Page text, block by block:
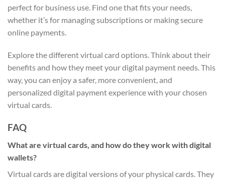
perfect for business use. Find one that fits your needs,
whether it’s for managing subscriptions or making secure
online payments.
Explore the different virtual card options. Think about their
benefits and how they meet your digital payment needs. This
way, you can enjoy a safer, more convenient, and
personalized digital payment experience with your chosen
virtual cards.
FAQ
What are virtual cards, and how do they work with digital
wallets?
Virtual cards are digital versions of your physical cards. They